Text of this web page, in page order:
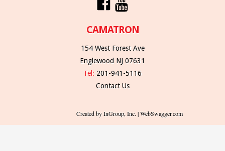
CAMATRON
154 West Forest Ave
Englewood NJ 07631
Tel: 201-941-5116
Contact Us
Created by InGroup, Inc. | WebSwagger.com